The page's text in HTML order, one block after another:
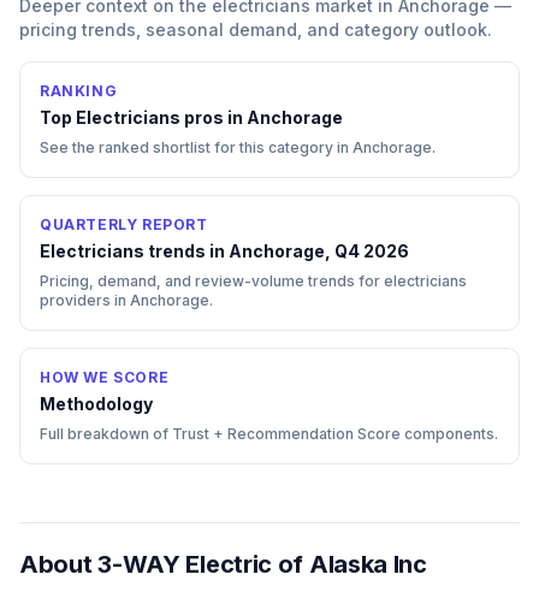
Deeper context on the electricians market in Anchorage —
pricing trends, seasonal demand, and category outlook.
RANKING
Top Electricians pros in Anchorage
See the ranked shortlist for this category in Anchorage.
QUARTERLY REPORT
Electricians trends in Anchorage, Q4 2026
Pricing, demand, and review-volume trends for electricians
providers in Anchorage.
HOW WE SCORE
Methodology
Full breakdown of Trust + Recommendation Score components.
About3-WAY Electric of Alaska Inc